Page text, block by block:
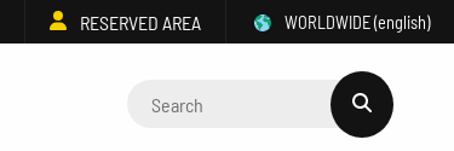
RESERVED AREA WORLDWIDE(english)